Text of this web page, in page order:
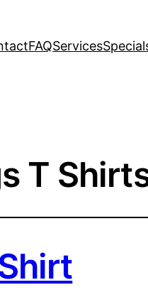
FAQServices
T